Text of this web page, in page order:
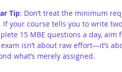
Tip: Don’t treat the minimum
If your course tells you to write
15 MBE questions a day, aim
isn’t about raw effort—it’s
what’s merely assigned.